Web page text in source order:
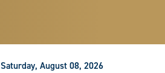
Saturday, August 08, 2026